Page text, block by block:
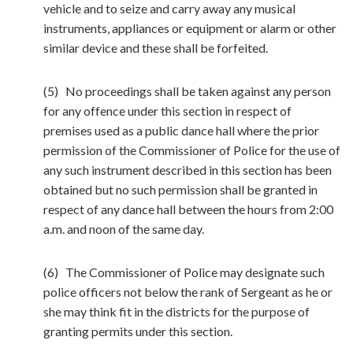
vehicle and to seize and carry away any musical
instruments, appliances or equipment or alarm or other
similar device and these shall be forfeited.
(5) No proceedings shall be taken against any person
for any offence under this section in respect of
premises used as a public dance hall where the prior
permission of the Commissioner of Police for the use of
any such instrument described in this section has been
obtained but no such permission shall be granted in
respect of any dance hall between the hours from 2:00
a.m. and noon of the same day.
(6) The Commissioner of Police may designate such
police officers not below the rank of Sergeant as he or
she may think fit in the districts for the purpose of
granting permits under this section.